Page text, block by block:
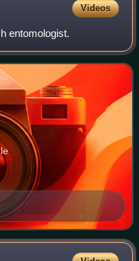
Videos
entomologist.